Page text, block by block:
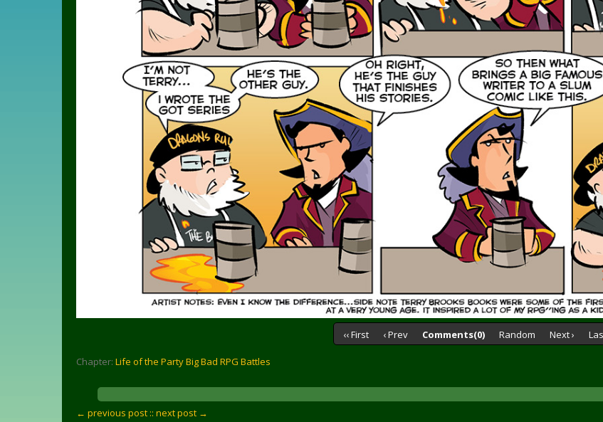
‹‹ First ‹ Prev Comments(0) Random Next ›
Chapter: Life of the Party Big Bad RPG Battles
← previous post :: next post →